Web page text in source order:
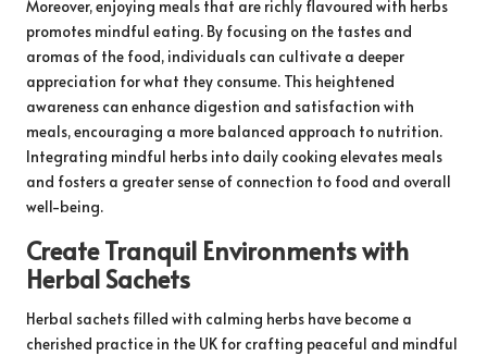
Moreover, enjoying meals that are richly flavoured with herbs
promotes mindful eating. By focusing on the tastes and
aromas of the food, individuals can cultivate a deeper
appreciation for what they consume. This heightened
awareness can enhance digestion and satisfaction with
meals, encouraging a more balanced approach to nutrition.
Integrating mindful herbs into daily cooking elevates meals
and fosters a greater sense of connection to food and overall
well-being.
Create Tranquil Environments with
Herbal Sachets
Herbal sachets filled with calming herbs have become a
cherished practice in the UK for crafting peaceful and mindful